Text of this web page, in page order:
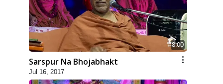
8:00
Sarspur Na Bhojabhakt
Jul 16, 2017